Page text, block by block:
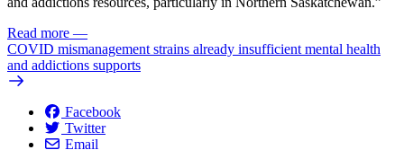
Read more —
COVID mismanagement strains already insufficient mental health
and addictions supports
Facebook
Twitter
Email